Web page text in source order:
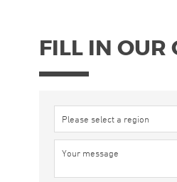
FILL IN OUR